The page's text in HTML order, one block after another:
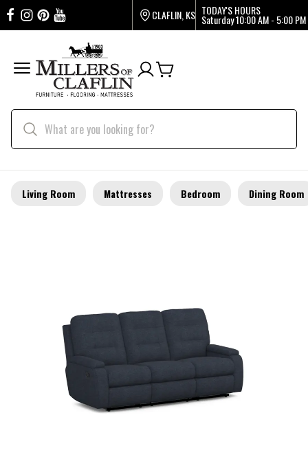
CLAFLIN, KS TODAY'S HOURS
Saturday10:00 AM - 5:00 PM
Living Room Mattresses Bedroom Dining Room